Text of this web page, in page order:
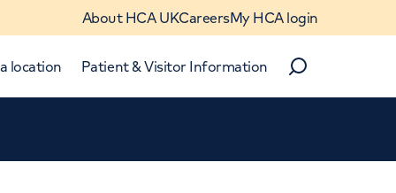
About HCA UKCareersMy HCA login
location Patient & Visitor Information
Search